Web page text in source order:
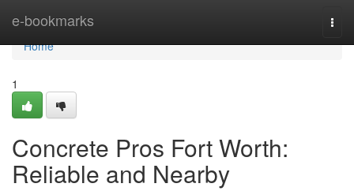
e-bookmarks
Home
Home
1
Concrete Pros Fort Worth:
Reliable and Nearby